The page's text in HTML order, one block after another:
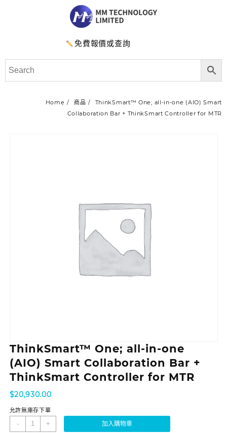
免費報價或查詢
Home 商品
ThinkSmart™ One; all-in-one (AIO) Smart
Collaboration Bar + ThinkSmart Controller for MTR
ThinkSmart™ One; all-in-one
(AIO) Smart Collaboration Bar +
ThinkSmart Controller for MTR
$20,930.00
允許無庫存下單
- + 加入購物車